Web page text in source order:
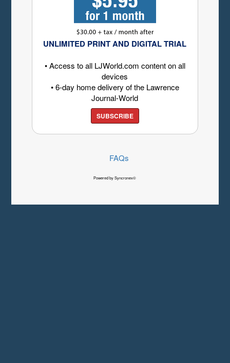
UNLIMITED PRINT AND DIGITAL TRIAL
• Access to all LJWorld.com content on all
devices
• 6-day home delivery of the Lawrence
Journal-World
SUBSCRIBE
FAQs
Powered by Syncronex©